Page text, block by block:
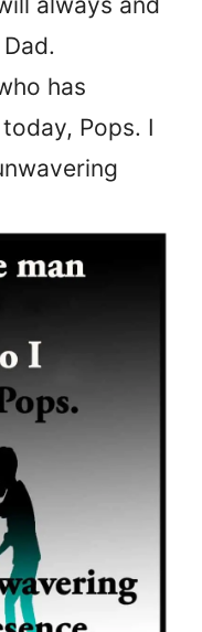
has
Pops. I